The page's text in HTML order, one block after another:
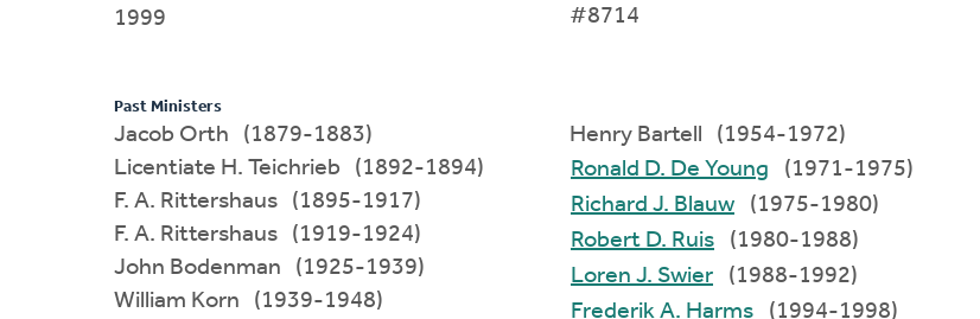
1999 #8714
Past Ministers
Jacob Orth (1879-1883)
Licentiate H. Teichrieb (1892-1894)
F. A. Rittershaus (1895-1917)
F. A. Rittershaus (1919-1924)
John Bodenman (1925-1939)
William Korn (1939-1948)
Henry Bartell (1954-1972)
Ronald D. De Young
(1971-1975)
Richard J. Blauw
(1975-1980)
Robert D. Ruis
(1980-1988)
Loren J. Swier
(1988-1992)
Frederik A. Harms
(1994-1998)